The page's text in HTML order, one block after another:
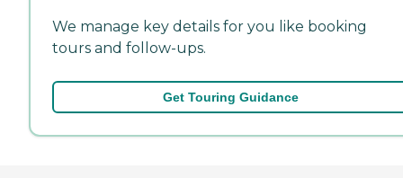
We manage key details for you like booking
tours and follow-ups.
Get Touring Guidance